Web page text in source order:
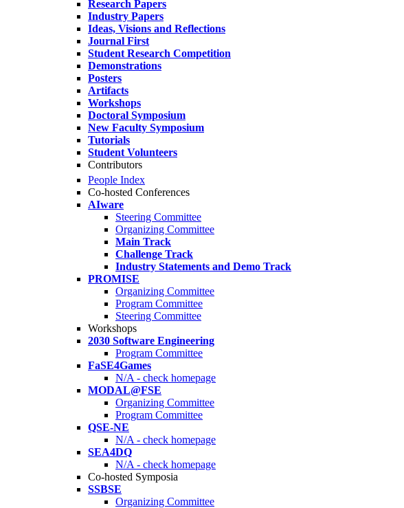
Research Papers
Industry Papers
Ideas, Visions and Reflections
Journal First
Student Research Competition
Demonstrations
Posters
Artifacts
Workshops
Doctoral Symposium
New Faculty Symposium
Tutorials
Student Volunteers
Contributors
People Index
Co-hosted Conferences
AIware
Steering Committee
Organizing Committee
Main Track
Challenge Track
Industry Statements and Demo Track
PROMISE
Organizing Committee
Program Committee
Steering Committee
Workshops
2030 Software Engineering
Program Committee
FaSE4Games
N/A - check homepage
MODAL@FSE
Organizing Committee
Program Committee
QSE-NE
N/A - check homepage
SEA4DQ
N/A - check homepage
Co-hosted Symposia
SSBSE
Organizing Committee